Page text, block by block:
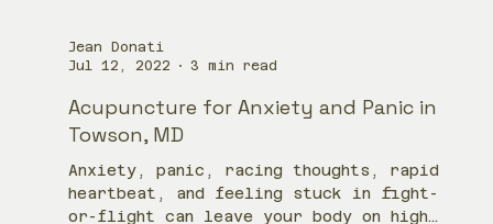
Jean Donati